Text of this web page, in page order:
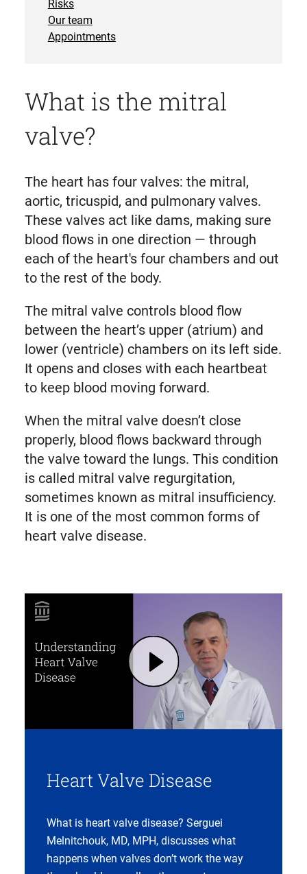
Risks
Our team
Appointments
What is the mitral
valve?
The heart has four valves: the mitral,
aortic, tricuspid, and pulmonary valves.
These valves act like dams, making sure
blood flows in one direction — through
each of the heart's four chambers and out
to the rest of the body.
The mitral valve controls blood flow
between the heart’s upper (atrium) and
lower (ventricle) chambers on its left side.
It opens and closes with each heartbeat
to keep blood moving forward.
When the mitral valve doesn’t close
properly, blood flows backward through
the valve toward the lungs. This condition
is called mitral valve regurgitation,
sometimes known as mitral insufficiency.
It is one of the most common forms of
heart valve disease.
Heart Valve Disease
What is heart valve disease? Serguei
Melnitchouk, MD, MPH, discusses what
happens when valves don’t work the way
Play Heart Valve Disease: Symptoms, Diagnosis, Treatments | Mass General Brigham (opens in modal dialog)